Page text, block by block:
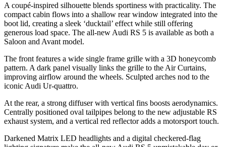
A coupé‑inspired silhouette blends sportiness with practicality. The
compact cabin flows into a shallow rear window integrated into the
boot lid, creating a sleek ‘ducktail’ effect while still offering
generous load space. The all-new Audi RS 5 is available as both a
Saloon and Avant model.
The front features a wide single frame grille with a 3D honeycomb
pattern. A dark panel visually links the grille to the Air Curtains,
improving airflow around the wheels. Sculpted arches nod to the
iconic Audi Ur‑quattro.
At the rear, a strong diffuser with vertical fins boosts aerodynamics.
Centrally positioned oval tailpipes belong to the new adjustable RS
exhaust system, and a vertical red reflector adds a motorsport touch.
Darkened Matrix LED headlights and a digital checkered‑flag